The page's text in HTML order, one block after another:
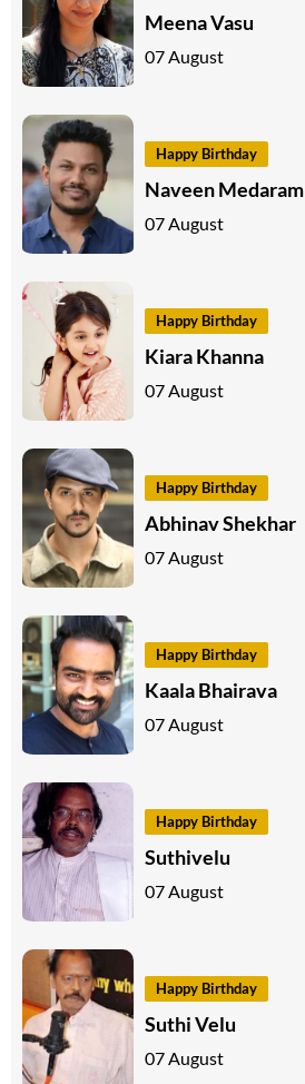
Meena Vasu
07 August
Happy Birthday
Naveen Medaram
07 August
Happy Birthday
Kiara Khanna
07 August
Happy Birthday
Abhinav Shekhar
07 August
Happy Birthday
Kaala Bhairava
07 August
Happy Birthday
Suthivelu
07 August
Happy Birthday
Suthi Velu
07 August